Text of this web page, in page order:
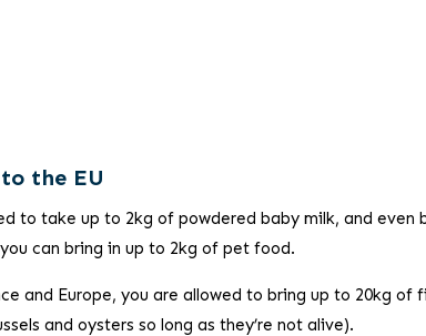
the EU
to take up to 2kg of powdered baby milk, and even
can bring in up to 2kg of pet food.
and Europe, you are allowed to bring up to 20kg of
and oysters so long as they’re not alive).